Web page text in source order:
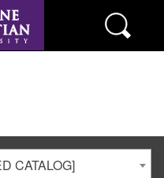
CATALOG]